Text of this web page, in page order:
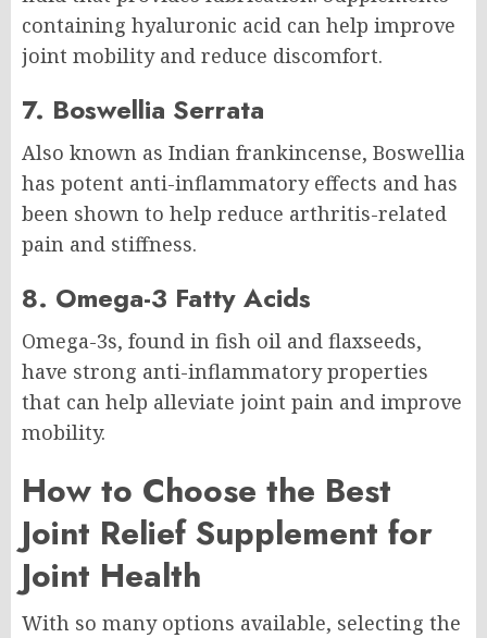
containing hyaluronic acid can help improve
joint mobility and reduce discomfort.
7. Boswellia Serrata
Also known as Indian frankincense, Boswellia
has potent anti-inflammatory effects and has
been shown to help reduce arthritis-related
pain and stiffness.
8. Omega-3 Fatty Acids
Omega-3s, found in fish oil and flaxseeds,
have strong anti-inflammatory properties
that can help alleviate joint pain and improve
mobility.
How to Choose the Best
Joint Relief Supplement for
Joint Health
With so many options available, selecting the